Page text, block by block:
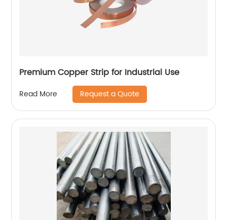
Premium Copper Strip for Industrial Use
Read More Request a Quote